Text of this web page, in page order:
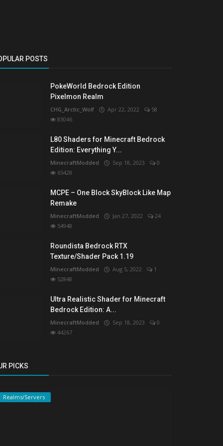
POSTS
PokeWorld Bedrock Edition
Pixelmon Realm
CHG_Arctic_Wolf Apr 22, 2022
58
83046
L80 Shaders for Minecraft Bedrock
Edition: Everything Y...
MinecraftModded Sep 18, 2023
0
65428
MCPE – One Block SkyBlock Like Map
Remake
MinecraftModded Jan 27, 2022
24
54948
Roundista Bedrock RTX
Texture/Shader Pack 1.19
MinecraftModded Aug 5, 2022
1
52848
Ultra Realistic Shader for Minecraft
Bedrock Edition: A...
MinecraftModded Sep 18, 2023
0
44267
PICKS
Realms/Servers